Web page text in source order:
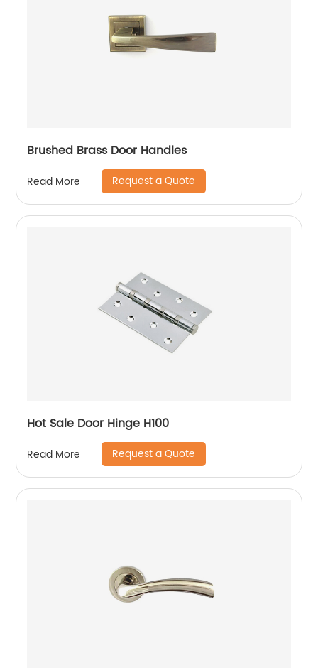
Brushed Brass Door Handles
Read More Request a Quote
Hot Sale Door Hinge H100
Read More Request a Quote